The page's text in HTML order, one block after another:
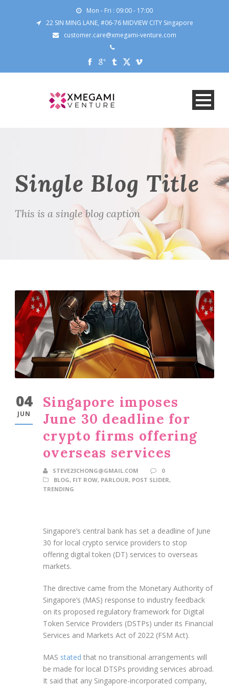
Mon - Fri : 09:00 - 17:00
22 SIN MING LANE, #06-76 MIDVIEW CITY Singapore
customer.care@xmegami-venture.com
Single Blog Title
This is a single blog caption
04
JUN
Singapore imposes
June 30 deadline for
crypto firms offering
overseas services
STEVE23CHONG@GMAIL.COM
0
BLOG, FIT ROW, PARLOUR, POST SLIDER,
TRENDING
Singapore’s central bank has set a deadline of June
30 for local crypto service providers to stop
offering digital token (DT) services to overseas
markets.
The directive came from the Monetary Authority of
Singapore’s (MAS) response to industry feedback
on its proposed regulatory framework for Digital
Token Service Providers (DSTPs) under its Financial
Services and Markets Act of 2022 (FSM Act).
MAS stated that no transitional arrangements will
be made for local DTSPs providing services abroad.
It said that any Singapore-incorporated company,